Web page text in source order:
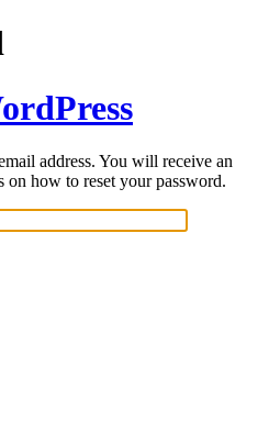
address. You will receive an
on how to reset your password.